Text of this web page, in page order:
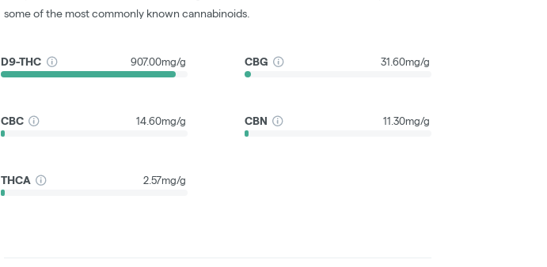
some of the most commonly known cannabinoids.
D9-THC 907.00mg/g CBG 31.60mg/g
CBC 14.60mg/g CBN 11.30mg/g
THCA 2.57mg/g